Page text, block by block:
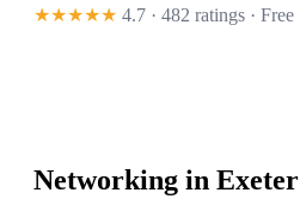
★★★★★ 4.7 · 482 ratings · Free
Networking in Exeter